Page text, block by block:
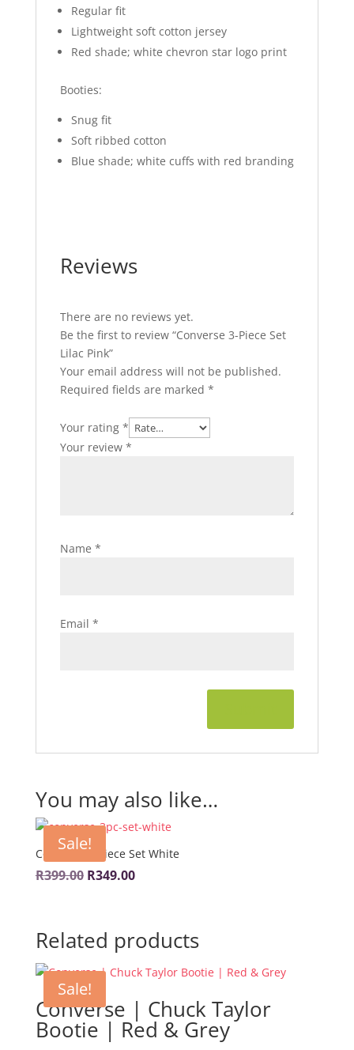
Regular fit
Lightweight soft cotton jersey
Red shade; white chevron star logo print
Booties:
Snug fit
Soft ribbed cotton
Blue shade; white cuffs with red branding
Reviews
There are no reviews yet.
Be the first to review “Converse 3-Piece Set
Lilac Pink”
Your email address will not be published.
Required fields are marked *
Your rating *
Your review *
Name *
Email *
You may also like…
Sale!
Converse 3-Piece Set White
R399.00 Original
R399.00.
R349.00Current
R349.00.
Related products
Sale!
Converse | Chuck Taylor
Bootie | Red & Grey